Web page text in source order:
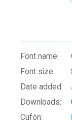
Font name:
Font size:
Date added:
Downloads:
Cufón: